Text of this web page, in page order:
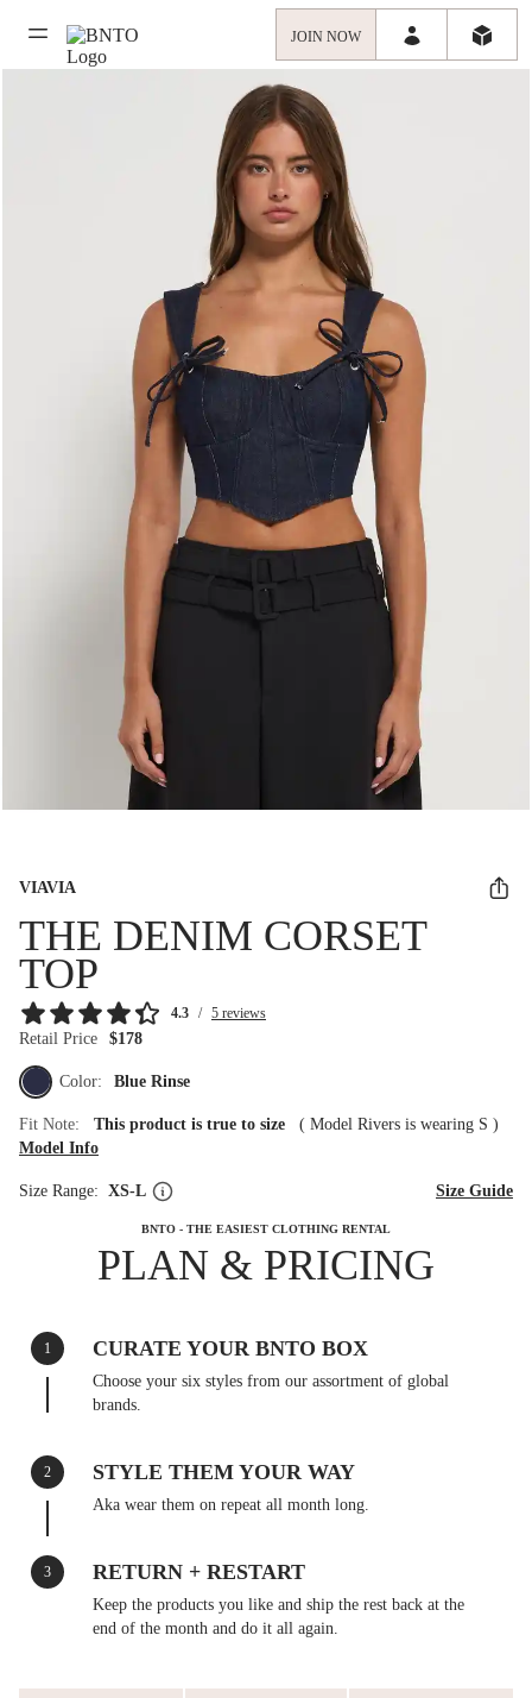
JOIN NOW
VIAVIA
THE DENIM CORSET
TOP
4.3 / 5 reviews
Retail Price $178
Color: Blue Rinse
Fit Note: This product is true to size ( Model Rivers is wearing S )
Model Info
Size Range: XS-L Size Guide
BNTO - THE EASIEST CLOTHING RENTAL
PLAN & PRICING
1 CURATE YOUR BNTO BOX
Choose your six styles from our assortment of global
brands.
2 STYLE THEM YOUR WAY
Aka wear them on repeat all month long.
3 RETURN + RESTART
Keep the products you like and ship the rest back at the
end of the month and do it all again.